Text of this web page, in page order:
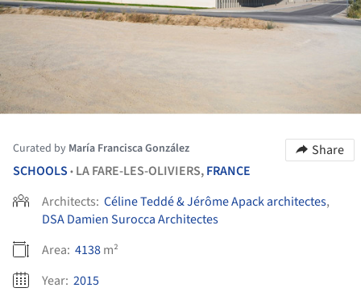
Curated by María Francisca González
Share
SCHOOLS • LA FARE-LES-OLIVIERS,FRANCE
Architects: Céline Teddé & Jérôme Apack architectes,
DSA Damien Surocca Architectes
Area: 4138m²
Year: 2015